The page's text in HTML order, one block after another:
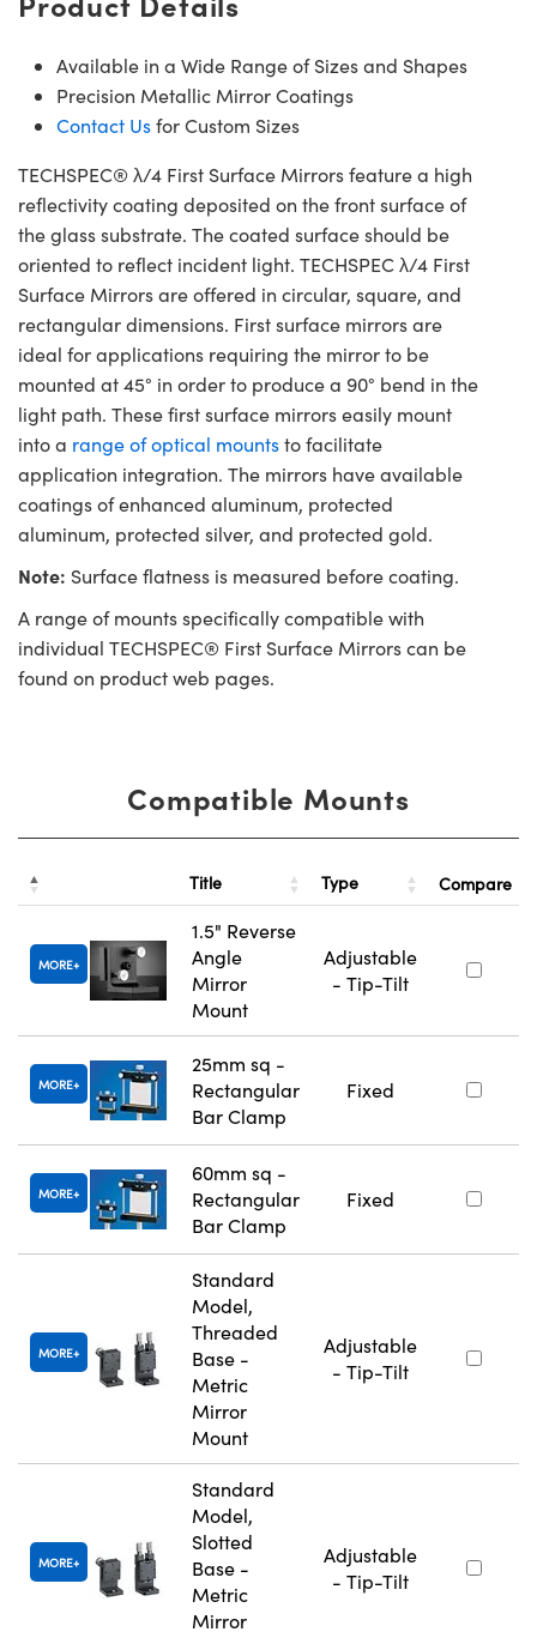
Available in a Wide Range of Sizes and Shapes
Precision Metallic Mirror Coatings
Contact Usfor Custom Sizes
TECHSPEC® λ/4 First Surface Mirrors feature a high
reflectivity coating deposited on the front surface of
the glass substrate. The coated surface should be
oriented to reflect incident light. TECHSPEC λ/4 First
Surface Mirrors are offered in circular, square, and
rectangular dimensions. First surface mirrors are
ideal for applications requiring the mirror to be
mounted at 45° in order to produce a 90° bend in the
light path. These first surface mirrors easily mount
into a range of optical mountsto facilitate
application integration. The mirrors have available
coatings of enhanced aluminum, protected
aluminum, protected silver, and protected gold.
Note: Surface flatness is measured before coating.
A range of mounts specifically compatible with
individual TECHSPEC® First Surface Mirrors can be
found on product web pages.
Compatible Mounts
Title Type Compare
MORE
1.5" Reverse
Angle
Mirror
Mount
Adjustable
- Tip-Tilt
MORE
25mm sq -
Rectangular
Bar Clamp
Fixed
MORE
60mm sq -
Rectangular
Bar Clamp
Fixed
MORE
Standard
Model,
Threaded
Base -
Metric
Mirror
Mount
Adjustable
- Tip-Tilt
MORE
Standard
Model,
Slotted
Base -
Metric
Mirror
Adjustable
- Tip-Tilt